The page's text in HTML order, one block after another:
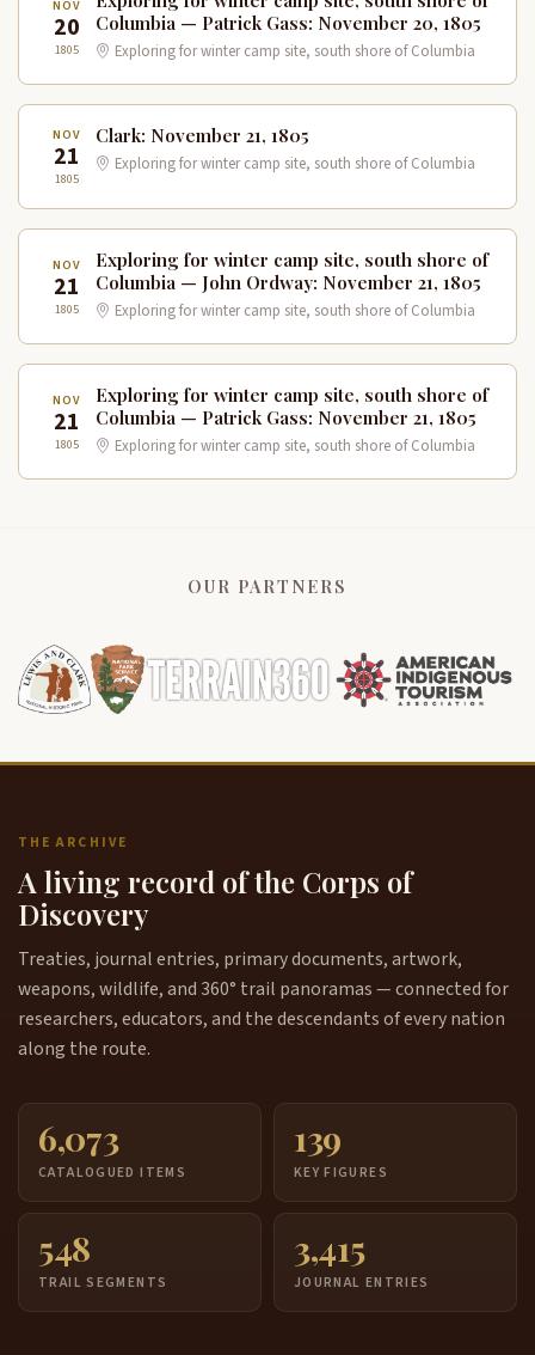
NOV
20
1805
Columbia — Patrick Gass: November 20, 1805
Exploring for winter camp site, south shore of Columbia
NOV
21
1805
Clark: November 21, 1805
Exploring for winter camp site, south shore of Columbia
NOV
21
1805
Exploring for winter camp site, south shore of
Columbia — John Ordway: November 21, 1805
Exploring for winter camp site, south shore of Columbia
NOV
21
1805
Exploring for winter camp site, south shore of
Columbia — Patrick Gass: November 21, 1805
Exploring for winter camp site, south shore of Columbia
OUR PARTNERS
THE ARCHIVE
A living record of the Corps of
Discovery
Treaties, journal entries, primary documents, artwork,
weapons, wildlife, and 360° trail panoramas — connected for
researchers, educators, and the descendants of every nation
along the route.
6,073
CATALOGUED ITEMS
139
KEY FIGURES
548
TRAIL SEGMENTS
3,415
JOURNAL ENTRIES